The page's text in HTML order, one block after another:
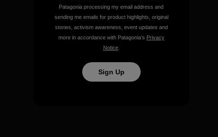
View Ironclad Guarantee
We take responsibility for
our impact.
Patagonia processing my email address and
sending me emails for product highlights, original
stories, activism awareness, event updates and
more in accordance with Patagonia’s Privacy
Notice.
Sign Up